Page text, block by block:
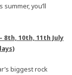
you’ll
8th, 10th, 11th July
biggest rock